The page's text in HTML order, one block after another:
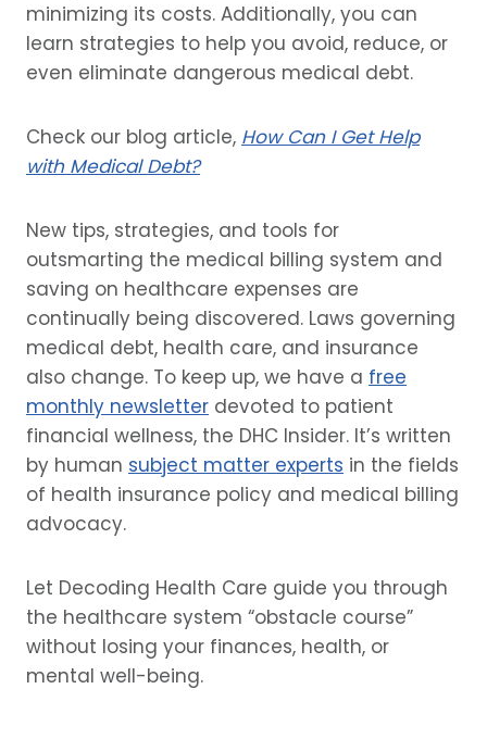
minimizing its costs. Additionally, you can
learn strategies to help you avoid, reduce, or
even eliminate dangerous medical debt.
Check our blog article, How Can I Get Help
with Medical Debt?
New tips, strategies, and tools for
outsmarting the medical billing system and
saving on healthcare expenses are
continually being discovered. Laws governing
medical debt, health care, and insurance
also change. To keep up, we have a free
monthly newsletter devoted to patient
financial wellness, the DHC Insider. It’s written
by human subject matter experts in the fields
of health insurance policy and medical billing
advocacy.
Let Decoding Health Care guide you through
the healthcare system “obstacle course”
without losing your finances, health, or
mental well-being.